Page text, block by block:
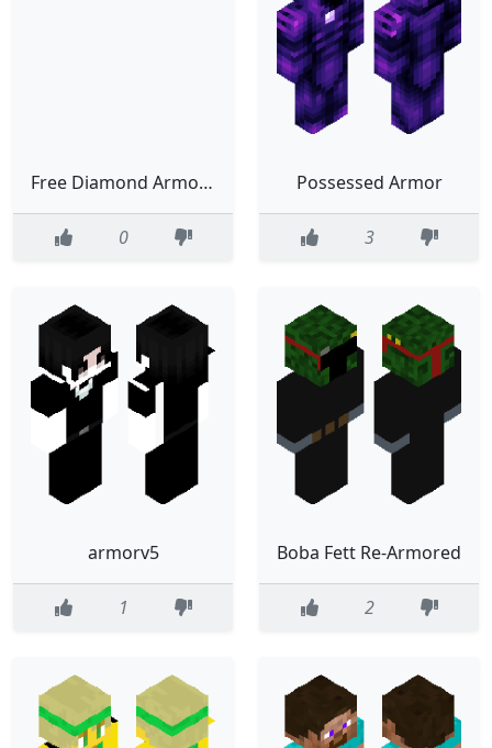
Free Diamond Armor T_T
0
Possessed Armor
3
armorv5
1
Boba Fett Re-Armored
2